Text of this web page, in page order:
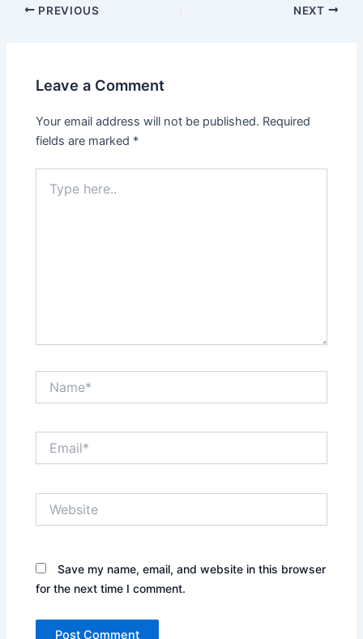
PREVIOUS NEXT
Leave a Comment
Your email address will not be published. Required
fields are marked *
here..
Save my name, email, and website in this browser
for the next time I comment.